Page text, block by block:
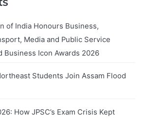
of India Honours Business,
Media and Public Service
Business Icon Awards 2026
Students Join Assam Flood
How JPSC’s Exam Crisis Kept